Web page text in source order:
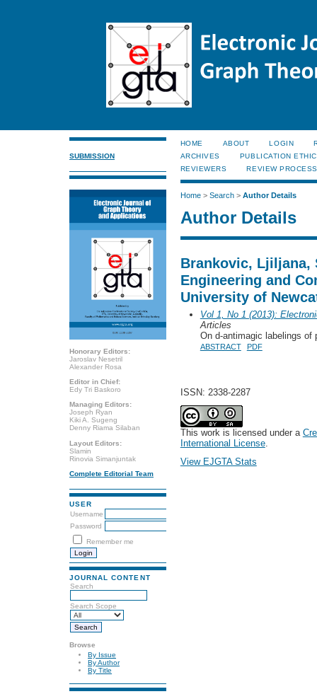
SUBMISSION
Honorary Editors:
Jaroslav Nesetril
Alexander Rosa
Editor in Chief:
Edy Tri Baskoro
Managing Editors:
Joseph Ryan
Kiki A. Sugeng
Denny Riama Silaban
Layout Editors:
Slamin
Rinovia Simanjuntak
Complete Editorial Team
USER
Username
Password
Remember me
JOURNAL CONTENT
Search
Search Scope
Browse
By Issue
By Author
By Title
HOME ABOUT LOGIN
ARCHIVES
PUBLICATION
REVIEWERS
REVIEW PROCESS
Home> Search> Author Details
Author Details
Brankovic, Ljiljana,
Engineering and
University of
Vol 1, No 1 (2013):
Articles
On d-antimagic labelings of
ABSTRACT PDF
ISSN: 2338-2287
This work is licensed under a
International License.
View EJGTA Stats